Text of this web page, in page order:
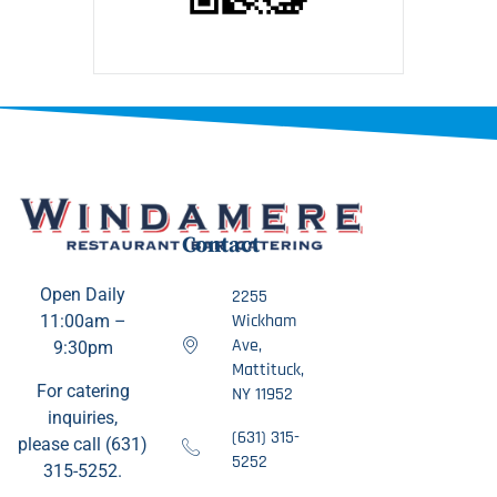
Open Daily
11:00am –
9:30pm
For catering
inquiries,
please call (631)
315-5252.
Contact
2255
Wickham
Ave,
Mattituck,
NY 11952
(631) 315-
5252